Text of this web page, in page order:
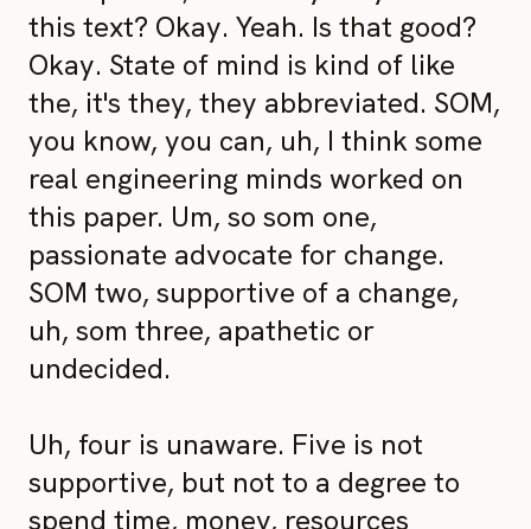
this text? Okay. Yeah. Is that good?
Okay. State of mind is kind of like
the, it's they, they abbreviated. SOM,
you know, you can, uh, I think some
real engineering minds worked on
this paper. Um, so som one,
passionate advocate for change.
SOM two, supportive of a change,
uh, som three, apathetic or
undecided.
Uh, four is unaware. Five is not
supportive, but not to a degree to
spend time, money, resources